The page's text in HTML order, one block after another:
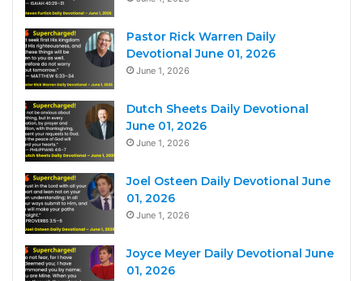
Pastor Rick Warren Daily
Devotional June 01, 2026
June 1, 2026
Dutch Sheets Daily Devotional
June 01, 2026
June 1, 2026
Joel Osteen Daily Devotional June
01, 2026
June 1, 2026
Joyce Meyer Daily Devotional June
01, 2026